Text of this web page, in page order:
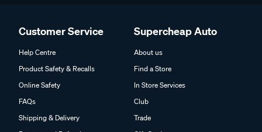
Customer Service
Help Centre
Product Safety & Recalls
Online Safety
FAQs
Shipping & Delivery
Supercheap Auto
About us
Find a Store
In Store Services
Club
Trade